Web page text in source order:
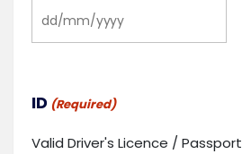
YYYY
ID (Required)
Valid Driver's Licence / Passport